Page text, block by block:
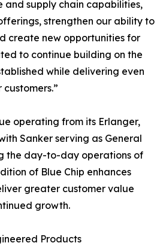
and supply chain capabilities,
strengthen our ability to
create new opportunities for
to continue building on the
while delivering even
operating from its Erlanger,
Sanker serving as General
the day-to-day operations of
of Blue Chip enhances
greater customer value
growth.
Products